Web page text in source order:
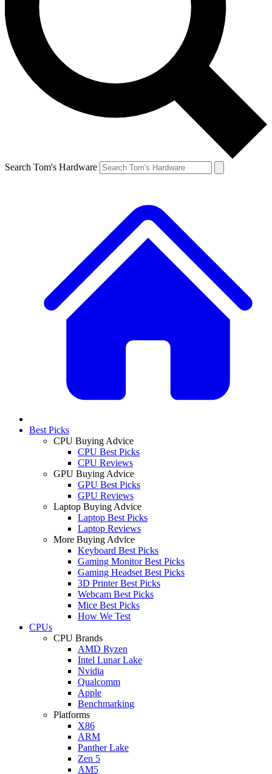
Search Tom's Hardware
Best Picks
CPU Buying Advice
CPU Best Picks
CPU Reviews
GPU Buying Advice
GPU Best Picks
GPU Reviews
Laptop Buying Advice
Laptop Best Picks
Laptop Reviews
More Buying Advice
Keyboard Best Picks
Gaming Monitor Best Picks
Gaming Headset Best Picks
3D Printer Best Picks
Webcam Best Picks
Mice Best Picks
How We Test
CPUs
CPU Brands
AMD Ryzen
Intel Lunar Lake
Nvidia
Qualcomm
Apple
Benchmarking
Platforms
X86
ARM
Panther Lake
Zen 5
AM5